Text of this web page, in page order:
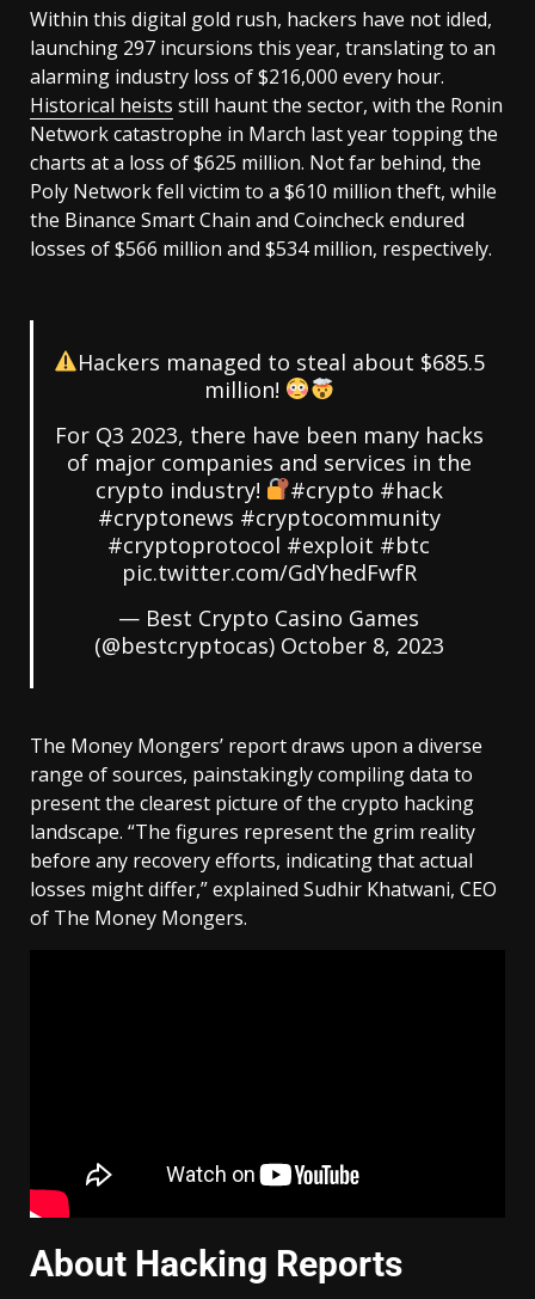
Within this digital gold rush, hackers have not idled,
launching 297 incursions this year, translating to an
alarming industry loss of $216,000 every hour.
Historical heists still haunt the sector, with the Ronin
Network catastrophe in March last year topping the
charts at a loss of $625 million. Not far behind, the
Poly Network fell victim to a $610 million theft, while
the Binance Smart Chain and Coincheck endured
losses of $566 million and $534 million, respectively.
Hackers managed to steal about $685.5
million!
For Q3 2023, there have been many hacks
of major companies and services in the
crypto industry!
#crypto #hack
#cryptonews #cryptocommunity
#cryptoprotocol #exploit #btc
pic.twitter.com/GdYhedFwfR
— Best Crypto Casino Games
(@bestcryptocas) October 8, 2023
The Money Mongers’ report draws upon a diverse
range of sources, painstakingly compiling data to
present the clearest picture of the crypto hacking
landscape. “The figures represent the grim reality
before any recovery efforts, indicating that actual
losses might differ,” explained Sudhir Khatwani, CEO
of The Money Mongers.
About Hacking Reports